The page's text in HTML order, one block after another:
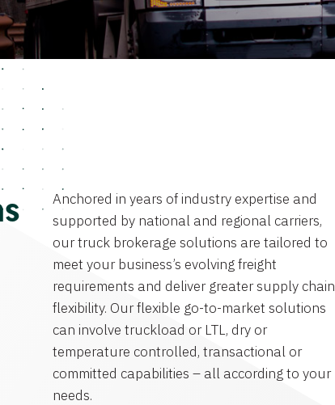
Anchored in years of industry expertise and
supported by national and regional carriers,
our truck brokerage solutions are tailored to
meet your business’s evolving freight
requirements and deliver greater supply chain
flexibility. Our flexible go-to-market solutions
can involve truckload or LTL, dry or
temperature controlled, transactional or
committed capabilities – all according to your
needs.